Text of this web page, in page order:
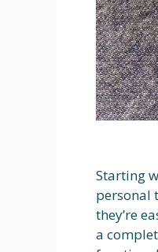
Starting
personal
they’re
a